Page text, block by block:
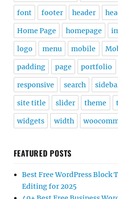
font footer header
Home Page homepage
logo menu mobile
padding page portfolio
responsive search
site title slider theme
widgets width
FEATURED POSTS
Best Free WordPress Block
Editing for 2025